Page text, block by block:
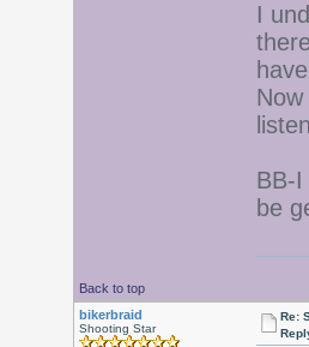
I
BB-
be
Back to top
bikerbraid
Shooting Star
Re: